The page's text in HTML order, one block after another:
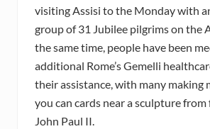
visiting Assisi to the Monday with
group of 31 Jubilee pilgrims on the
the same time, people have been
additional Rome’s Gemelli
their assistance, with many making
you can cards near a sculpture
John Paul II.